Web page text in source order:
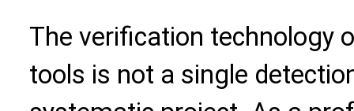
The verification technology
tools is not a single